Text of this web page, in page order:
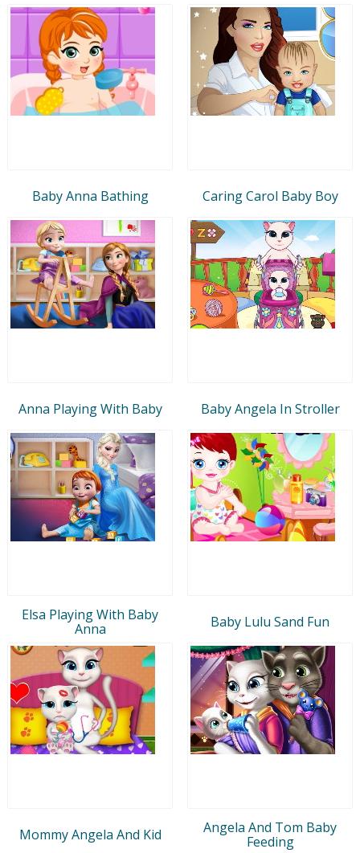
Baby Anna Bathing Caring Carol Baby Boy
Anna Playing With Baby Baby Angela In Stroller
Elsa Playing With Baby
Anna
Baby Lulu Sand Fun
Mommy Angela And Kid
Angela And Tom Baby
Feeding